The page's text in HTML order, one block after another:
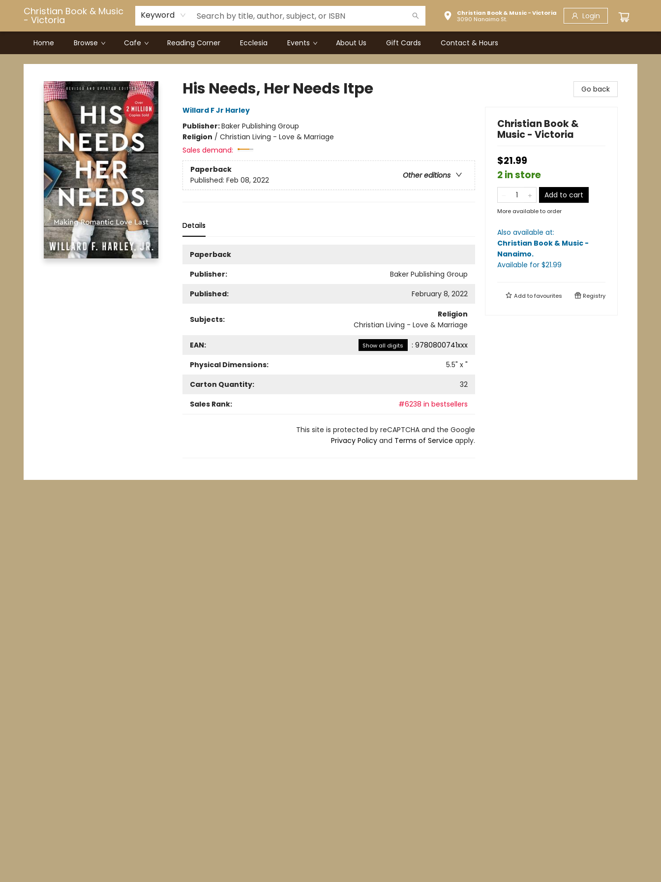
Christian Book & Music
- Victoria Keyword
Christian Book & Music - Victoria
3090 Nanaimo St.
Login
Home Browse Cafe Reading Corner Ecclesia Events About Us Gift Cards Contact & Hours
Christian Book & Music - Victoria
His Needs, Her Needs Itpe
Willard F Jr Harley
Publisher:Baker Publishing Group
Religion / Christian Living - Love & Marriage
Sales demand:
Paperback
Other editions
Published: Feb 08, 2022
Details
Paperback
Publisher:
Baker Publishing Group
Published:
February 8, 2022
Subjects:
Religion
Christian Living - Love & Marriage
EAN: Show all digits : 9780800741xxx
Physical Dimensions:
5.5" x "
Carton Quantity:
32
Sales Rank:
#6238 in bestsellers
This site is protected by reCAPTCHA and the Google
Privacy Policyand Terms of Service apply.
Go back
Christian Book &
Music - Victoria
$21.99
2 in store
Add to cart
More available to order
Also available at:
Christian Book & Music -
Nanaimo.
Available for $21.99
Add tofavourites Registry